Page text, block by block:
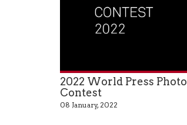
2022 World Press Photo
Contest
08 January, 2022